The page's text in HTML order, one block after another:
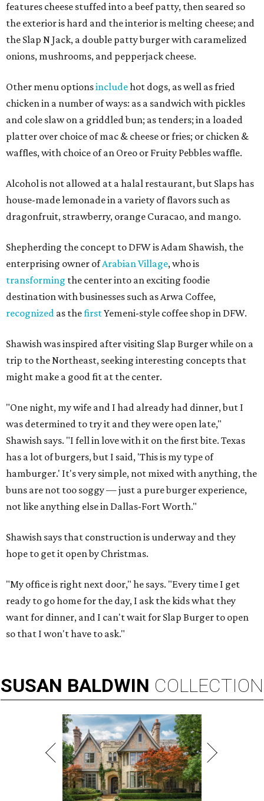
features cheese stuffed into a beef patty, then seared so
the exterior is hard and the interior is melting cheese; and
the Slap N Jack, a double patty burger with caramelized
onions, mushrooms, and pepperjack cheese.
Other menu optionsincludehot dogs, as well as fried
chicken in a number of ways: as a sandwich with pickles
and cole slaw on a griddled bun; as tenders; in a loaded
platter over choice of mac & cheese or fries; or chicken &
waffles, with choice of an Oreo or Fruity Pebbles waffle.
Alcohol is not allowed at a halal restaurant, but Slaps has
house-made lemonade in a variety of flavors such as
dragonfruit, strawberry, orange Curacao, and mango.
Shepherding the concept to DFW is Adam Shawish, the
enterprising owner ofArabian Village, who is
transforming the center into an exciting foodie
destination with businesses such as Arwa Coffee,
recognized as thefirstYemeni-style coffee shop in DFW.
Shawish was inspired after visiting Slap Burger while on a
trip to the Northeast, seeking interesting concepts that
might make a good fit at the center.
"One night, my wife and I had already had dinner, but I
was determined to try it and they were open late,"
Shawish says. "I fell in love with it on the first bite. Texas
has a lot of burgers, but I said, 'This is my type of
hamburger.' It's very simple, not mixed with anything, the
buns are not too soggy — just a pure burger experience,
not like anything else in Dallas-Fort Worth."
Shawish says that construction is underway and they
hope to get it open by Christmas.
"My office is right next door," he says. "Every time I get
ready to go home for the day, I ask the kids what they
want for dinner, and I can't wait for Slap Burger to open
so that I won't have to ask."
SUSAN BALDWIN COLLECTION